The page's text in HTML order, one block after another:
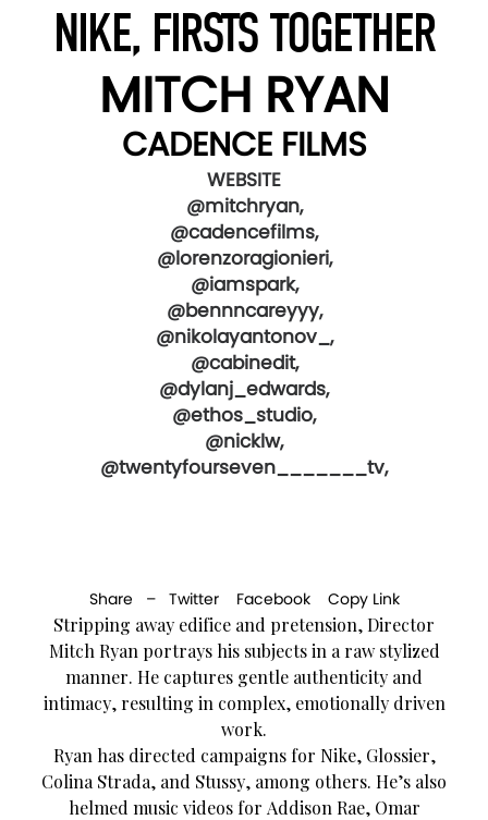
NIKE, FIRSTS TOGETHER
MITCH RYAN
CADENCE FILMS
WEBSITE
@mitchryan,
@cadencefilms,
@lorenzoragionieri,
@iamspark,
@bennncareyyy,
@nikolayantonov_,
@cabinedit,
@dylanj_edwards,
@ethos_studio,
@nicklw,
@twentyfourseven_______tv,
Share – Twitter Facebook Copy Link
Stripping away edifice and pretension, Director
Mitch Ryan portrays his subjects in a raw stylized
manner. He captures gentle authenticity and
intimacy, resulting in complex, emotionally driven
work.
Ryan has directed campaigns for Nike, Glossier,
Colina Strada, and Stussy, among others. He’s also
helmed music videos for Addison Rae, Omar